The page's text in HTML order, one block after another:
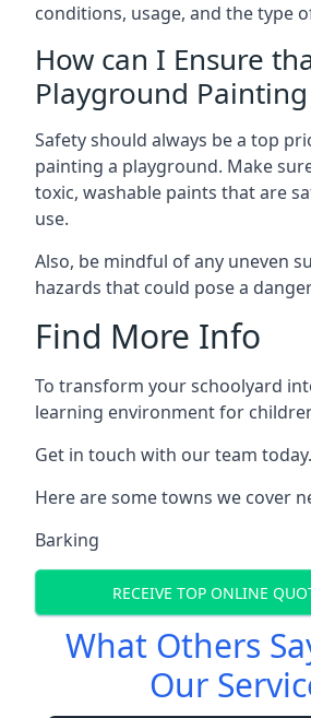
conditions, usage, and the type
How can I Ensure
Playground Painting
Safety should always be a top
painting a playground. Make
toxic, washable paints that are
use.
Also, be mindful of any uneven
hazards that could pose a
Find More Info
To transform your schoolyard
learning environment for
Get in touch with our team today.
Here are some towns we cover
Barking
RECEIVE TOP ONLINE
What Others
Our